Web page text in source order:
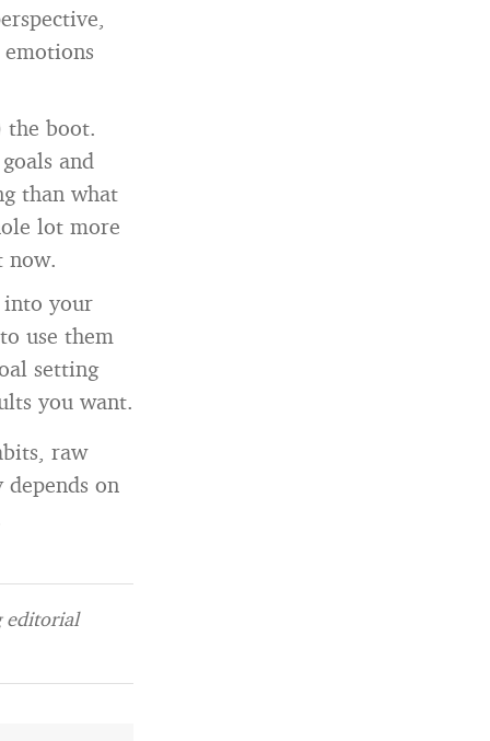
the boot.
and
than what
lot more
now.
into your
use them
setting
you want.
raw
on
editorial